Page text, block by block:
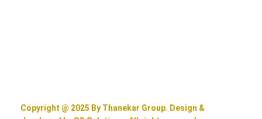
Copyright @ 2025 By Thanekar Group. Design &